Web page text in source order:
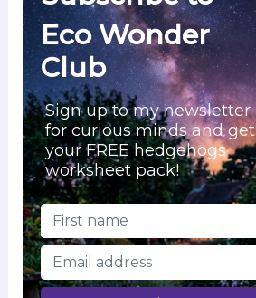
Eco Wonder
Club
Sign up to my newsletter
for curious minds and get
your FREE hedgehogs
worksheet pack!